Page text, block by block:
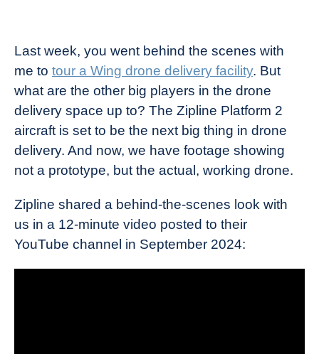
Drone
Girl
in
Industry
News
Last week, you went behind the scenes with
me to tour a Wing drone delivery facility. But
what are the other big players in the drone
delivery space up to? The Zipline Platform 2
aircraft is set to be the next big thing in drone
delivery. And now, we have footage showing
not a prototype, but the actual, working drone.
Zipline shared a behind-the-scenes look with
us in a 12-minute video posted to their
YouTube channel in September 2024: